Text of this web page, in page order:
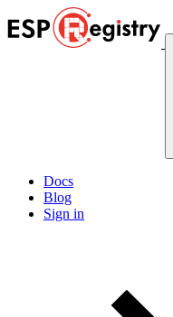
Docs
Blog
Sign in